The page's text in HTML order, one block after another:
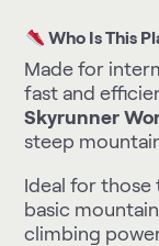
Who Is This
Made for
fast and
Skyrunner
steep
Ideal for those
basic
climbing